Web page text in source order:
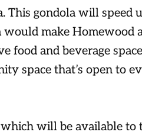
This gondola will
make Homewood
food and beverage
space that’s open to
which will be available to